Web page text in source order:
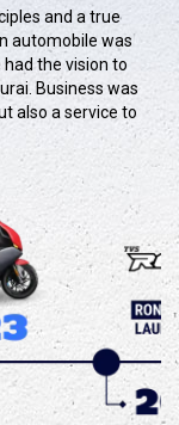
and a true
automobile was
the vision to
Business was
also a service to